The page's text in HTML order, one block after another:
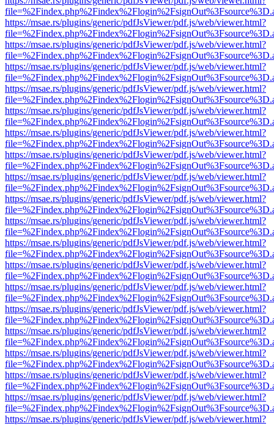
https://msae.rs/plugins/generic/pdfJsViewer/pdf.js/web/viewer.html?
https://msae.rs/plugins/generic/pdfJsViewer/pdf.js/web/viewer.html?
https://msae.rs/plugins/generic/pdfJsViewer/pdf.js/web/viewer.html?
https://msae.rs/plugins/generic/pdfJsViewer/pdf.js/web/viewer.html?
https://msae.rs/plugins/generic/pdfJsViewer/pdf.js/web/viewer.html?
https://msae.rs/plugins/generic/pdfJsViewer/pdf.js/web/viewer.html?
https://msae.rs/plugins/generic/pdfJsViewer/pdf.js/web/viewer.html?
https://msae.rs/plugins/generic/pdfJsViewer/pdf.js/web/viewer.html?
https://msae.rs/plugins/generic/pdfJsViewer/pdf.js/web/viewer.html?
https://msae.rs/plugins/generic/pdfJsViewer/pdf.js/web/viewer.html?
https://msae.rs/plugins/generic/pdfJsViewer/pdf.js/web/viewer.html?
https://msae.rs/plugins/generic/pdfJsViewer/pdf.js/web/viewer.html?
https://msae.rs/plugins/generic/pdfJsViewer/pdf.js/web/viewer.html?
https://msae.rs/plugins/generic/pdfJsViewer/pdf.js/web/viewer.html?
https://msae.rs/plugins/generic/pdfJsViewer/pdf.js/web/viewer.html?
https://msae.rs/plugins/generic/pdfJsViewer/pdf.js/web/viewer.html?
https://msae.rs/plugins/generic/pdfJsViewer/pdf.js/web/viewer.html?
https://msae.rs/plugins/generic/pdfJsViewer/pdf.js/web/viewer.html?
https://msae.rs/plugins/generic/pdfJsViewer/pdf.js/web/viewer.html?